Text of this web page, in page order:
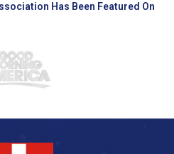
Has Been Featured On